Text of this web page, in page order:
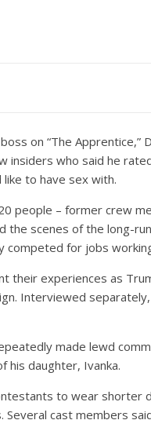
on “The
insiders who said he
to have sex with.
people – former crew
scenes of the long-
for jobs
experiences as
Interviewed
made lewd
his daughter, Ivanka.
to wear shorter
Several cast members